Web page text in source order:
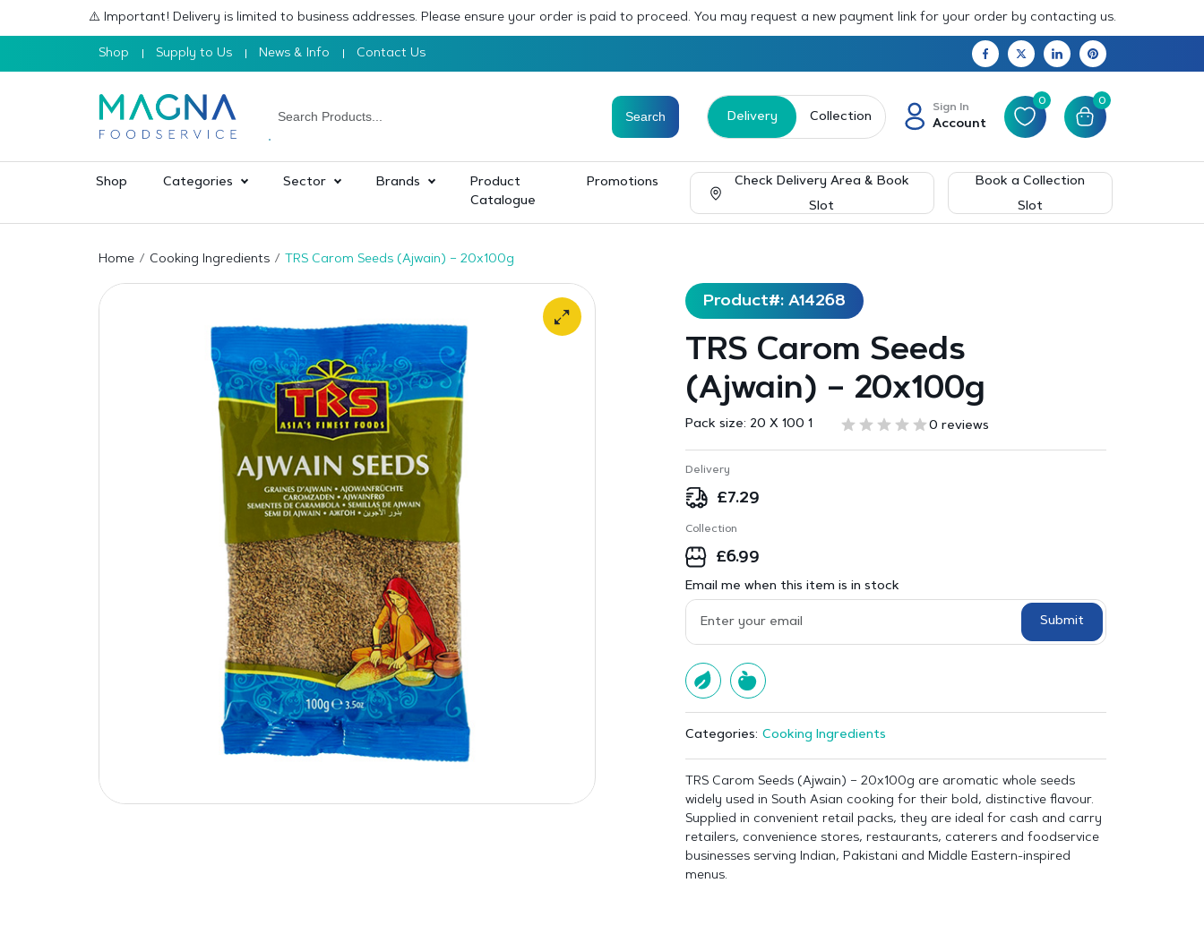
⚠️ Important! Delivery is limited to business addresses. Please ensure your order is paid to proceed. You may request a new payment link for your order by contacting us.
Shop Supply to Us News & Info Contact Us
Delivery Collection
Sign In
Account
0 0
Shop Categories Sector Brands
Product
Catalogue
Promotions
Check Delivery Area & Book
Slot
Book a Collection
Slot
Home Cooking Ingredients TRS Carom Seeds (Ajwain) – 20x100g
Product#: A14268
TRS Carom Seeds
(Ajwain) – 20x100g
Pack size: 20 X 100 1 0 reviews
Delivery
£7.29
Collection
£6.99
Email me when this item is in stock
Submit
Categories: Cooking Ingredients
TRS Carom Seeds (Ajwain) – 20x100g are aromatic whole seeds
widely used in South Asian cooking for their bold, distinctive flavour.
Supplied in convenient retail packs, they are ideal for cash and carry
retailers, convenience stores, restaurants, caterers and foodservice
businesses serving Indian, Pakistani and Middle Eastern-inspired
menus.